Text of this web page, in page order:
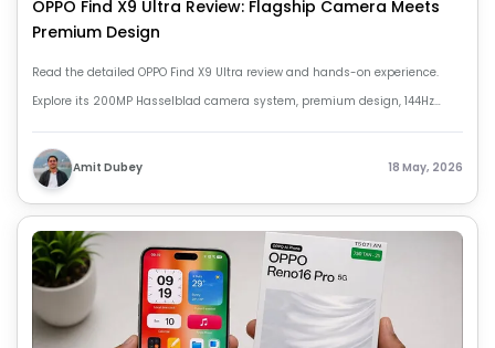
OPPO Find X9 Ultra Review: Flagship Camera Meets
Premium Design
Read the detailed OPPO Find X9 Ultra review and hands-on experience.
Explore its 200MP Hasselblad camera system, premium design, 144Hz
display, strong battery life, and flagship performance in 2026.
Amit Dubey 18 May, 2026